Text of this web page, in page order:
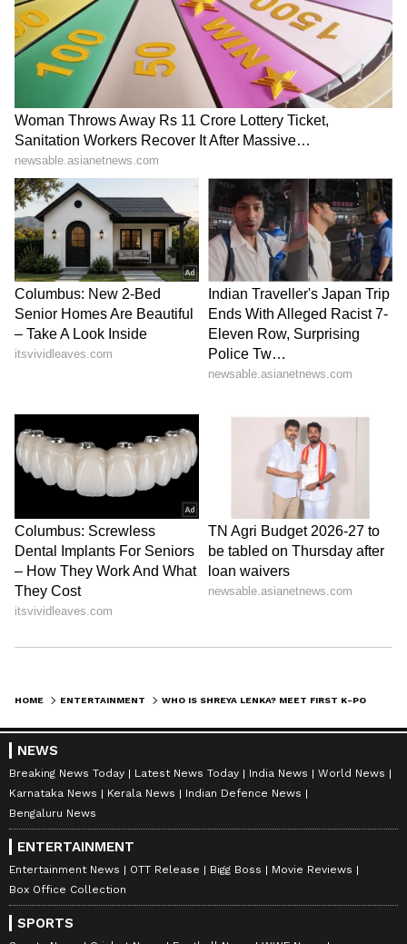
watch Yash's film this weekend on
Amazon Prime Video
6
According to sources, Shreya Lenka and
Gabriela have been through intensive training
sessions for the past five months, which
comprise conventional voice, rap, and dance
classes for personal training, language, and
Shreya Lenka is a gifted dancer who began
learning Odissi classical dance, freestyle, hip-
hop, and modern dance at the age of twelve.
She, like other adolescent females, became
enamoured with K-pop, and as a result, she
learnt the Korean language and culture by
watching Korean dramas online.
Also Read:
Things Season 4 and more web series,
HOME ENTERTAINMENT
NEWS
Breaking News Today Latest News Today India News
World News
Karnataka News
Kerala News
Indian Defence News
Bengaluru News
ENTERTAINMENT
Entertainment News OTT Release Bigg Boss
Movie Reviews
Box Office Collection
SPORTS